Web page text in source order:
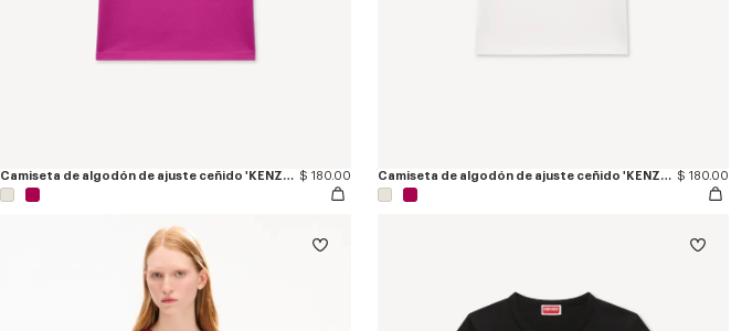
Camiseta de algodón de ajuste ceñido 'KENZO Eiffel Tower Design' $ 180.00 Camiseta de algodón de ajuste ceñido 'KENZO Eiffel Tower Design' $ 180.00